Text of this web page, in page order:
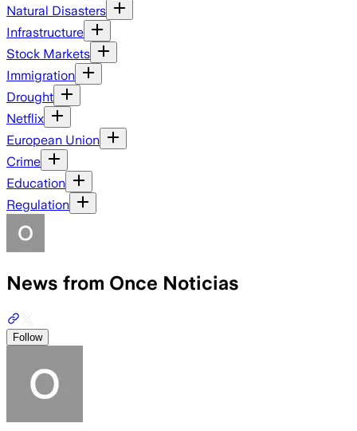
Natural Disasters
Infrastructure
Stock Markets
Immigration
Drought
Netflix
European Union
Crime
Education
Regulation
News from Once Noticias
Follow